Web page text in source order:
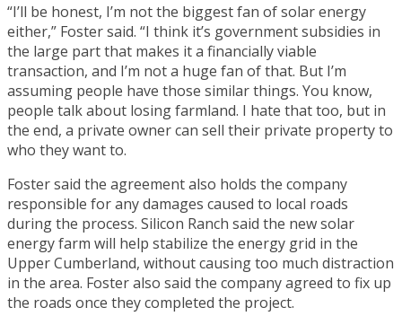
“I’ll be honest, I’m not the biggest fan of solar energy
either,” Foster said. “I think it’s government subsidies in
the large part that makes it a financially viable
transaction, and I’m not a huge fan of that. But I’m
assuming people have those similar things. You know,
people talk about losing farmland. I hate that too, but in
the end, a private owner can sell their private property to
who they want to.
Foster said the agreement also holds the company
responsible for any damages caused to local roads
during the process. Silicon Ranch said the new solar
energy farm will help stabilize the energy grid in the
Upper Cumberland, without causing too much distraction
in the area. Foster also said the company agreed to fix up
the roads once they completed the project.